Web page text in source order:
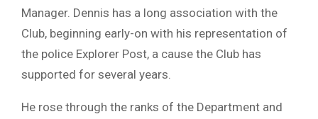
Manager. Dennis has a long association with the
Club, beginning early-on with his representation of
the police Explorer Post, a cause the Club has
supported for several years.
He rose through the ranks of the Department and